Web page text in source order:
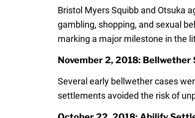
Bristol Myers Squibb and Otsuka
gambling, shopping, and sexual
marking a major milestone in the
November 2, 2018:
Several early bellwether cases
settlements avoided the risk of